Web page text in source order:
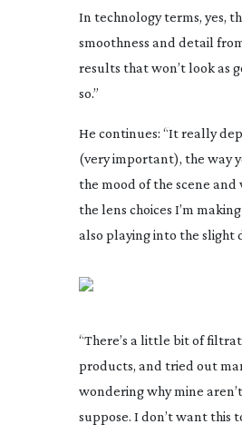
In technology terms, yes,
smoothness and detail
results that won’t look as
so.”
He continues: “It really
(very important), the way
the mood of the scene and
the lens choices I’m
also playing into the slight
“There’s a little bit of
products, and tried out
wondering why mine
suppose. I don’t want this